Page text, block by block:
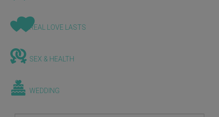
REAL LOVE LASTS
SEX & HEALTH
WEDDING